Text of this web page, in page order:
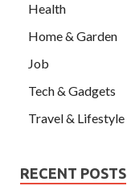
Health
Home & Garden
Job
Tech & Gadgets
Travel & Lifestyle
RECENT POSTS